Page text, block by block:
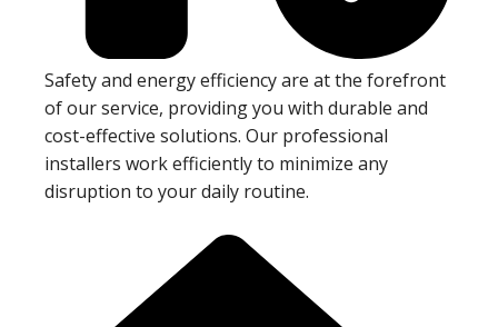
Safety and energy efficiency are at the forefront
of our service, providing you with durable and
cost-effective solutions. Our professional
installers work efficiently to minimize any
disruption to your daily routine.